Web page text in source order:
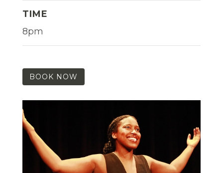
TIME
8pm
BOOK NOW